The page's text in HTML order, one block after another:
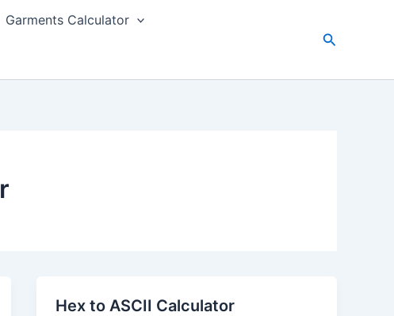
Garments Calculator
Search
Hex to ASCII Calculator